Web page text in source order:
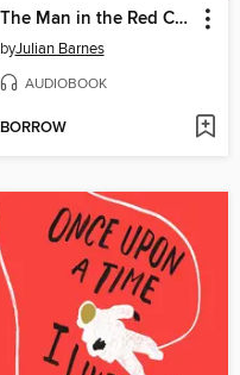
The Man in the Red Coat
byJulian Barnes
AUDIOBOOK
BORROW